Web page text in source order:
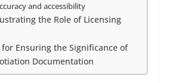
and accessibility
the Role of Licensing
for Ensuring the Significance of
Documentation